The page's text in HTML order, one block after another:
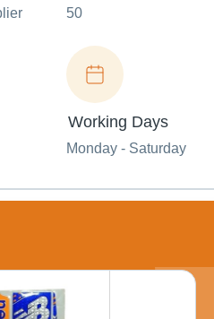
50
Working Days
Monday - Saturday